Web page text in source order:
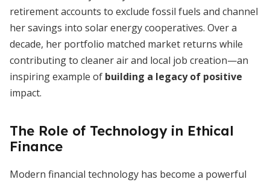
retirement accounts to exclude fossil fuels and channel
her savings into solar energy cooperatives. Over a
decade, her portfolio matched market returns while
contributing to cleaner air and local job creation—an
inspiring example of building a legacy of positive
impact.
The Role of Technology in Ethical
Finance
Modern financial technology has become a powerful